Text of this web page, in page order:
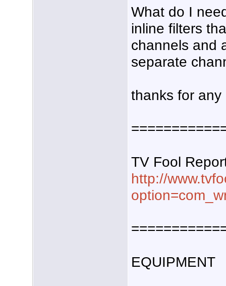
What do I
inline filters
channels and
separate
thanks for
TV Fool
http://
EQUIPMENT